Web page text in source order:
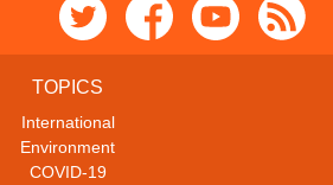
TOPICS
International
Environment
COVID-19